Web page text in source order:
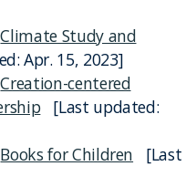
Climate Study and
Apr. 15, 2023]
Creation-centered
[Last updated:
Books for Children [Last